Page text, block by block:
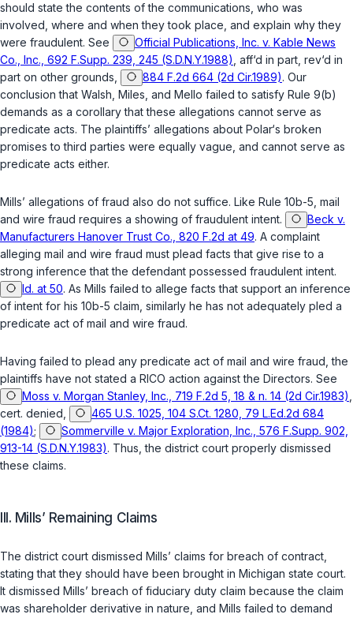
should state the contents of the communications, who was
involved, where and when they took place, and explain why they
were fraudulent. See
Official Publications, Inc. v. Kable News
Co., Inc., 692 F.Supp. 239, 245 (S.D.N.Y.1988) , aff‘d in part, rev‘d in
part on other grounds,
884 F.2d 664 (2d Cir.1989). Our
conclusion that Walsh, Miles, and Mello failed to satisfy Rule 9(b)
demands as a corollary that these allegations cannot serve as
predicate acts. The plaintiffs’ allegations about Polar‘s broken
promises to third parties were equally vague, and cannot serve as
predicate acts either.
Mills’ allegations of fraud also do not suffice. Like Rule 10b-5, mail
and wire fraud requires a showing of fraudulent intent.
Beck v.
Manufacturers Hanover Trust Co., 820 F.2d at 49. A complaint
alleging mail and wire fraud must plead facts that give rise to a
strong inference that the defendant possessed fraudulent intent.
Id. at 50. As Mills failed to allege facts that support an inference
of intent for his 10b-5 claim, similarly he has not adequately pled a
predicate act of mail and wire fraud.
Having failed to plead any predicate act of mail and wire fraud, the
plaintiffs have not stated a RICO action against the Directors. See
Moss v. Morgan Stanley, Inc., 719 F.2d 5, 18 & n. 14 (2d Cir.1983)
cert. denied,
465 U.S. 1025, 104 S.Ct. 1280, 79 L.Ed.2d 684
(1984);
Sommerville v. Major Exploration, Inc., 576 F.Supp. 902,
913-14 (S.D.N.Y.1983). Thus, the district court properly dismissed
these claims.
III. Mills’ Remaining Claims
The district court dismissed Mills’ claims for breach of contract,
stating that they should have been brought in Michigan state court.
It dismissed Mills’ breach of fiduciary duty claim because the claim
was shareholder derivative in nature, and Mills failed to demand